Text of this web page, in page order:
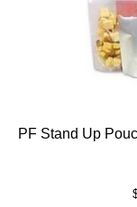
PF Stand Up